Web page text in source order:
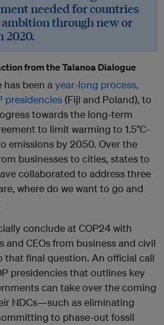
needed for countries
through new or
2020.
from the Talanoa Dialogue
has been ayear-long process,
presidencies(Fiji and Poland), to
towards the long-term
to limit warming to 1.5°C-
emissions by 2050. Over the
businesses to cities, states to
collaborated to address three
where do we want to go and
conclude at COP24 with
CEOs from business and civil
that final question. An official call
presidencies that outlines key
can take over the coming
NDCs—such as eliminating
to phase-out fossil